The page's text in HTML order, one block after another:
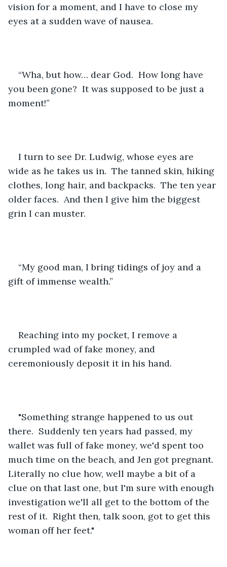
vision for a moment, and I have to close my
eyes at a sudden wave of nausea.
“Wha, but how… dear God.  How long have
you been gone?  It was supposed to be just a
moment!”
I turn to see Dr. Ludwig, whose eyes are
wide as he takes us in.  The tanned skin, hiking
clothes, long hair, and backpacks.  The ten year
older faces.  And then I give him the biggest
grin I can muster.
“My good man, I bring tidings of joy and a
gift of immense wealth.”
Reaching into my pocket, I remove a
crumpled wad of fake money, and
ceremoniously deposit it in his hand.
"Something strange happened to us out
there.  Suddenly ten years had passed, my
wallet was full of fake money, we'd spent too
much time on the beach, and Jen got pregnant.
Literally no clue how, well maybe a bit of a
clue on that last one, but I'm sure with enough
investigation we'll all get to the bottom of the
rest of it.  Right then, talk soon, got to get this
woman off her feet."